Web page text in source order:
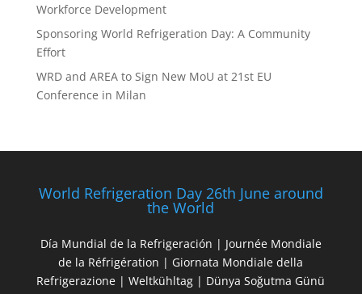
Workforce Development
Sponsoring World Refrigeration Day: A Community
Effort
WRD and AREA to Sign New MoU at 21st EU
Conference in Milan
World Refrigeration Day 26th June around
the World
Día Mundial de la Refrigeración | Journée Mondiale
de la Réfrigération | Giornata Mondiale della
Refrigerazione | Weltkühltag | Dünya Soğutma Günü